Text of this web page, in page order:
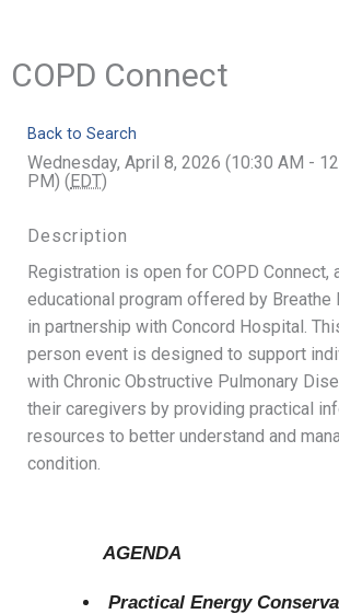
COPD Connect
Back to Search
Wednesday, April 8, 2026 (10:30 AM -
PM) (EDT)
Description
Registration is open for COPD Connect,
educational program offered by Breathe
in partnership with Concord Hospital.
person event is designed to support
with Chronic Obstructive Pulmonary
their caregivers by providing practical
resources to better understand and
condition.
AGENDA
Practical Energy